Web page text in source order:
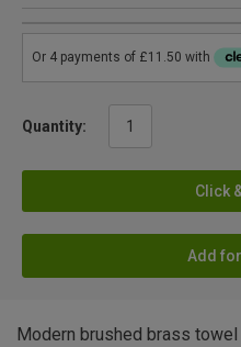
Quantity:
Click
Add
Modern brushed brass